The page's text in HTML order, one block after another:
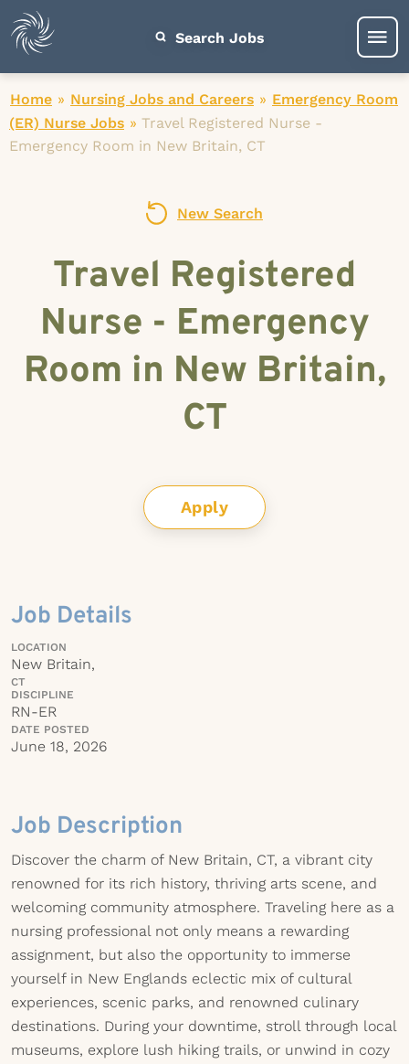
Search Jobs
Home » Nursing Jobs and Careers » Emergency Room
(ER) Nurse Jobs » Travel Registered Nurse -
Emergency Room in New Britain, CT
New Search
Travel Registered
Nurse - Emergency
Room in New Britain,
CT
Apply
Job Details
LOCATION
New Britain,
CT
DISCIPLINE
RN-ER
DATE POSTED
June 18, 2026
Job Description
Discover the charm of New Britain, CT, a vibrant city
renowned for its rich history, thriving arts scene, and
welcoming community atmosphere. Traveling here as a
nursing professional not only means a rewarding
assignment, but also the opportunity to immerse
yourself in New Englands eclectic mix of cultural
experiences, scenic parks, and renowned culinary
destinations. During your downtime, stroll through local
museums, explore lush hiking trails, or unwind in cozy